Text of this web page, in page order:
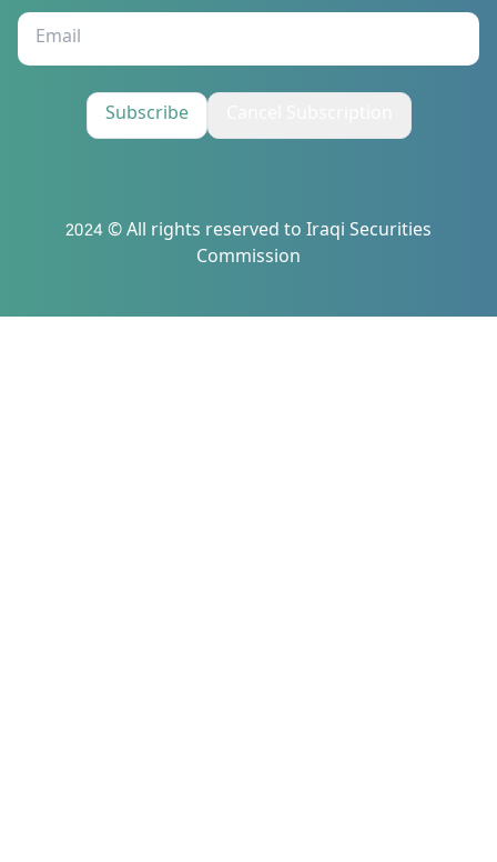
Subscribe
2024 © All rights reserved to Iraqi Securities
Commission